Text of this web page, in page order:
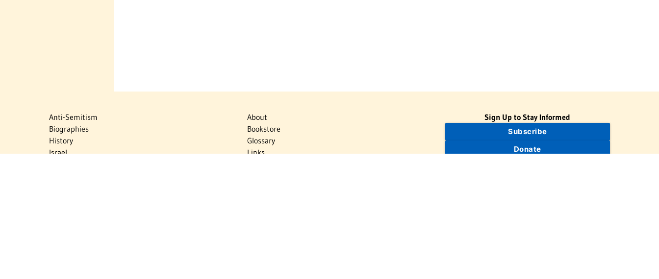
Anti-Semitism
Biographies
History
Israel
About
Bookstore
Glossary
Links
Sign Up to Stay Informed
Subscribe
Donate